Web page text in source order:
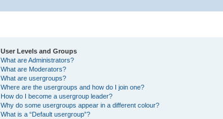
User Levels and Groups
What are Administrators?
What are Moderators?
What are usergroups?
Where are the usergroups and how do I join one?
How do I become a usergroup leader?
Why do some usergroups appear in a different colour?
What is a “Default usergroup”?